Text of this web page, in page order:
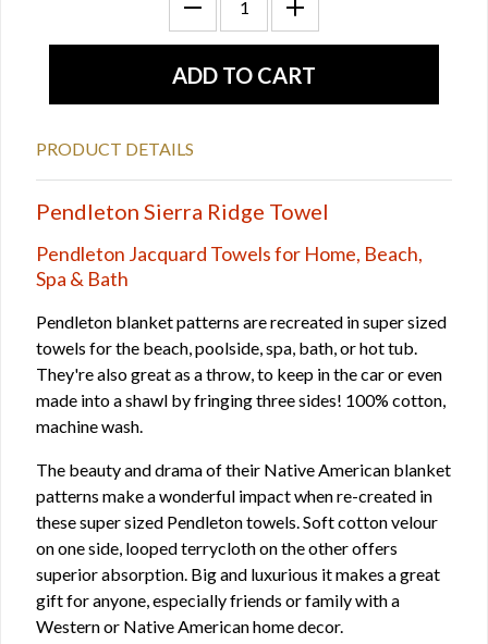
PRODUCT DETAILS
Pendleton Sierra Ridge Towel
Pendleton Jacquard Towels for Home, Beach,
Spa & Bath
Pendleton blanket patterns are recreated in super sized
towels for the beach, poolside, spa, bath, or hot tub.
They're also great as a throw, to keep in the car or even
made into a shawl by fringing three sides! 100% cotton,
machine wash.
The beauty and drama of their Native American blanket
patterns make a wonderful impact when re-created in
these super sized Pendleton towels. Soft cotton velour
on one side, looped terrycloth on the other offers
superior absorption. Big and luxurious it makes a great
gift for anyone, especially friends or family with a
Western or Native American home decor.